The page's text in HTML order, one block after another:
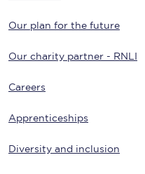
Our plan for the future
Our charity partner - RNLI
Careers
Apprenticeships
Diversity and inclusion